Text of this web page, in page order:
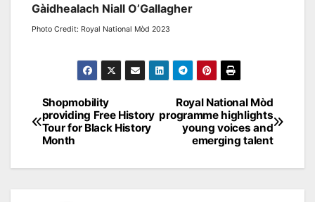
Gàidhealach Niall O’Gallagher
Photo Credit: Royal National Mòd 2023
Post
navigation
Royal National Mòd
programme highlights
young voices and
emerging talent
Shopmobility
providing Free History
Tour for Black History
Month